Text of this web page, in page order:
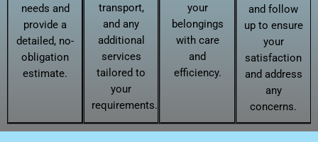
needs and
provide a
detailed, no-
obligation
estimate.
transport,
and any
additional
services
tailored to
your
requirements.
your
belongings
with care
and
efficiency.
and follow
up to ensure
your
satisfaction
and address
any
concerns.